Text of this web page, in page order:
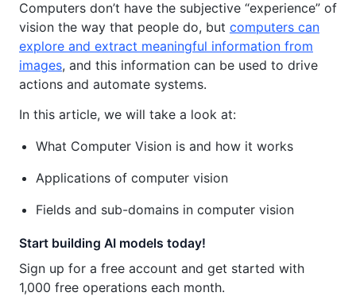
Computers don’t have the subjective “experience” of
vision the way that people do, but computers can
explore and extract meaningful information from
images, and this information can be used to drive
actions and automate systems.
In this article, we will take a look at:
What Computer Vision is and how it works
Applications of computer vision
Fields and sub-domains in computer vision
Start building AI models today!
Sign up for a free account and get started with
1,000 free operations each month.